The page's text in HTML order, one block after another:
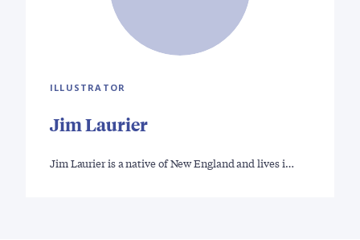
ILLUSTRATOR
Jim Laurier
Jim Laurier is a native of New England and lives i…